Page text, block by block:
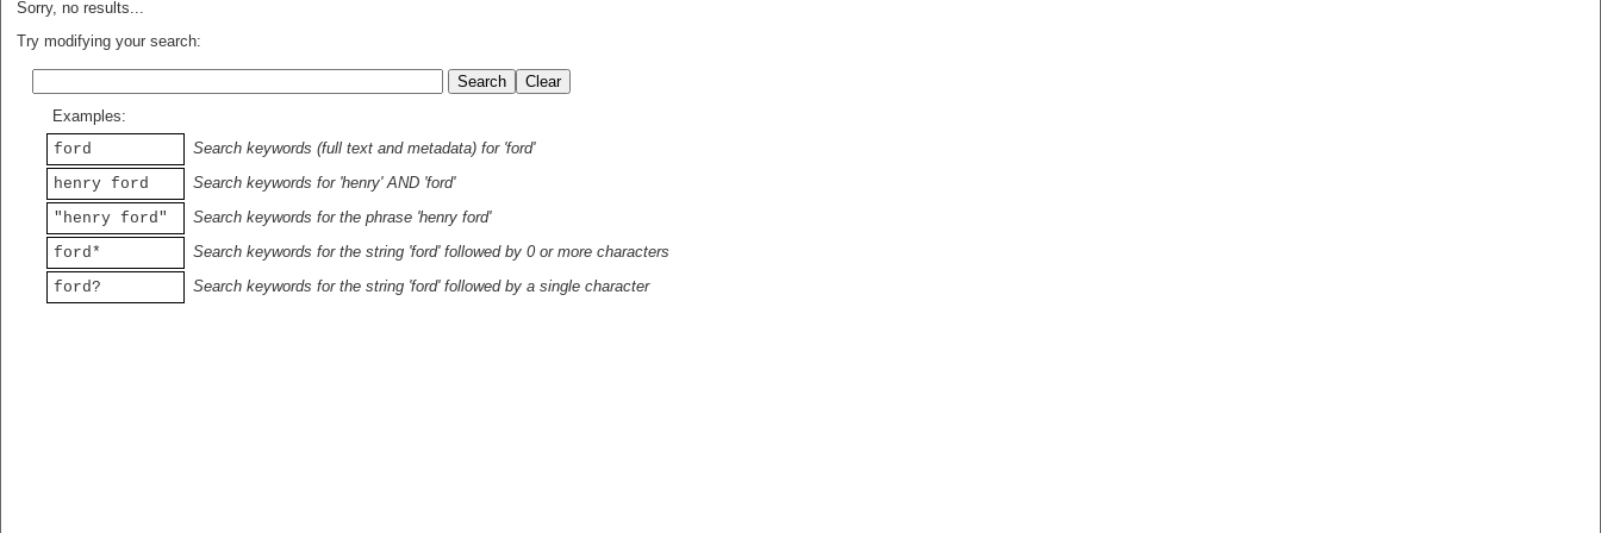
Sorry, no results...
Try modifying your search:
Examples:
ford
Search keywords (full text and metadata) for 'ford'
henry ford
Search keywords for 'henry' AND 'ford'
"henry ford"
Search keywords for the phrase 'henry ford'
ford*
Search keywords for the string 'ford' followed by 0 or more characters
ford?
Search keywords for the string 'ford' followed by a single character